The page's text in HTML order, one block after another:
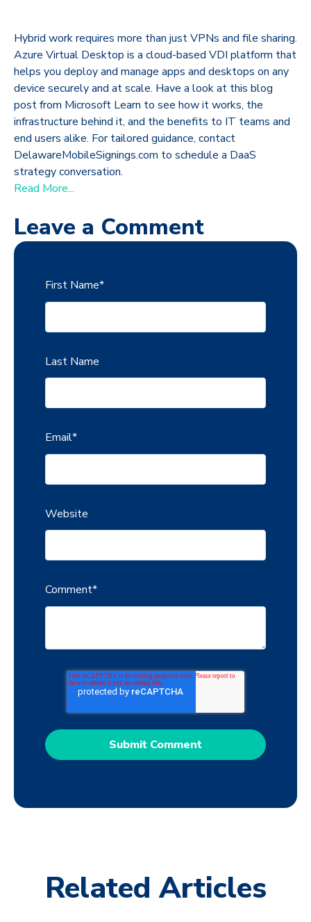
Hybrid work requires more than just VPNs and file sharing.
Azure Virtual Desktop is a cloud-based VDI platform that
helps you deploy and manage apps and desktops on any
device securely and at scale. Have a look at this blog
post from Microsoft Learn to see how it works, the
infrastructure behind it, and the benefits to IT teams and
end users alike. For tailored guidance, contact
DelawareMobileSignings.com to schedule a DaaS
strategy conversation.
Read More...
Leave a Comment
First Name*
Last Name
Email*
Website
Comment*
Related Articles